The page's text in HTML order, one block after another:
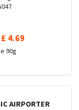
£ 4.69
90g
AIRPORTER